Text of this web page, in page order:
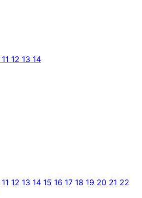
11 12 13 14
11 12 13 14 15 16 17 18 19 20 21 22